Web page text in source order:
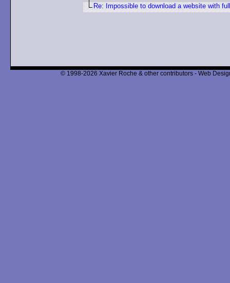
Re: Impossible to download a website with
© 1998-2026 Xavier Roche & other contributors - Web